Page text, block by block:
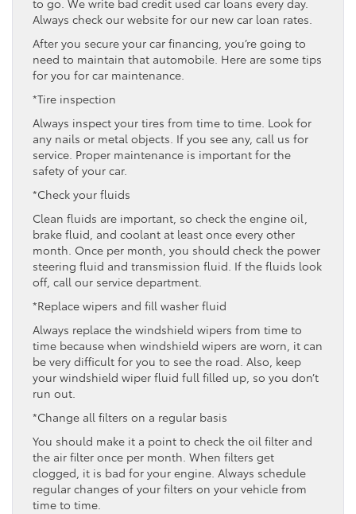
to go. We write bad credit used car loans every day.
Always check our website for our new car loan rates.
After you secure your car financing, you’re going to
need to maintain that automobile. Here are some tips
for you for car maintenance.
*Tire inspection
Always inspect your tires from time to time. Look for
any nails or metal objects. If you see any, call us for
service. Proper maintenance is important for the
safety of your car.
*Check your fluids
Clean fluids are important, so check the engine oil,
brake fluid, and coolant at least once every other
month. Once per month, you should check the power
steering fluid and transmission fluid. If the fluids look
off, call our service department.
*Replace wipers and fill washer fluid
Always replace the windshield wipers from time to
time because when windshield wipers are worn, it can
be very difficult for you to see the road. Also, keep
your windshield wiper fluid full filled up, so you don’t
run out.
*Change all filters on a regular basis
You should make it a point to check the oil filter and
the air filter once per month. When filters get
clogged, it is bad for your engine. Always schedule
regular changes of your filters on your vehicle from
time to time.